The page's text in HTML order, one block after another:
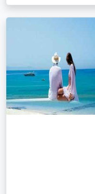
once the administrative
7. Waterfall Exploration:
â€¢ Discover
Waterfall on Neil Island
on Havelock Island.
8. Island Hopping:
Explore
Long Island, and Little
unique charm and
9. Visit Mahatma